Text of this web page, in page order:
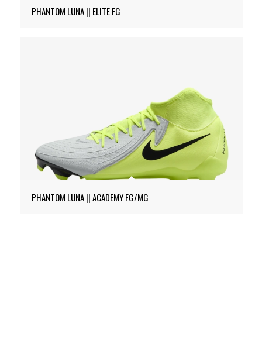
PHANTOM LUNA || ELITE FG
PHANTOM LUNA || ACADEMY FG/MG